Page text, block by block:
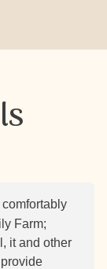
Farm;
it and other